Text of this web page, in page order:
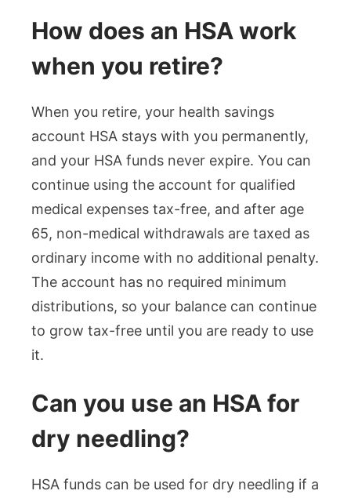
How does an HSA work
when you retire?
When you retire, your health savings
account HSA stays with you permanently,
and your HSA funds never expire. You can
continue using the account for qualified
medical expenses tax-free, and after age
65, non-medical withdrawals are taxed as
ordinary income with no additional penalty.
The account has no required minimum
distributions, so your balance can continue
to grow tax-free until you are ready to use
it.
Can you use an HSA for
dry needling?
HSA funds can be used for dry needling if a